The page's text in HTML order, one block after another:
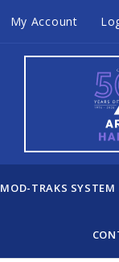
My Account
MOD-TRAKS SYSTEM